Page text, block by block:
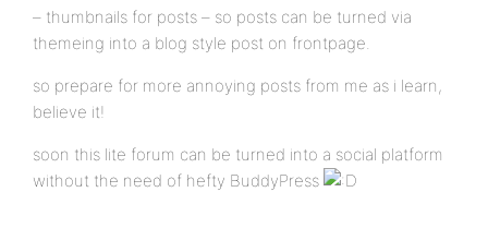
– thumbnails for posts – so posts can be turned via
themeing into a blog style post on frontpage.
so prepare for more annoying posts from me as i learn,
believe it!
soon this lite forum can be turned into a social platform
without the need of hefty BuddyPress